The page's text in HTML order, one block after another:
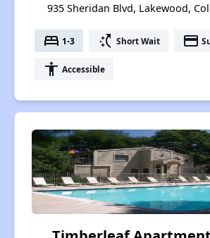
935 Sheridan Blvd, Lakewood,
bed 1-3 switch_access_shortcut Short Wait payment
accessibility Accessible